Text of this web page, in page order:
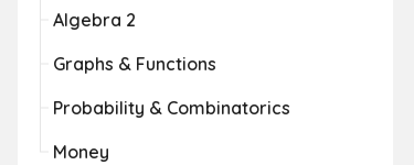
Algebra 2
Graphs & Functions
Probability & Combinatorics
Money